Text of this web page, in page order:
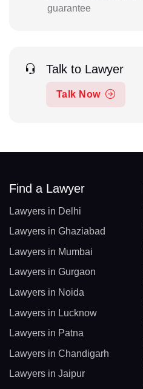
guarantee
Talk to Lawyer
Talk Now
Find a Lawyer
Lawyers in Delhi
Lawyers in Ghaziabad
Lawyers in Mumbai
Lawyers in Gurgaon
Lawyers in Noida
Lawyers in Lucknow
Lawyers in Patna
Lawyers in Chandigarh
Lawyers in Jaipur